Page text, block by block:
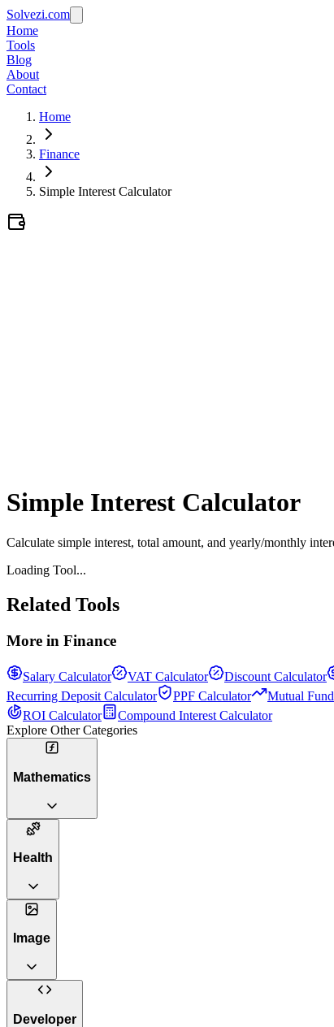
Solvezi.com
Home
Tools
Blog
About
Contact
Home
Finance
Simple Interest Calculator
Simple Interest Calculator
Calculate simple interest, total amount, and yearly/monthly
Loading Tool...
Related Tools
More in Finance
Salary Calculator VAT Calculator Discount Calculator
Recurring Deposit Calculator
PPF Calculator Mutual
ROI Calculator
Compound Interest Calculator
Explore Other Categories
Mathematics
Health
Image
Developer